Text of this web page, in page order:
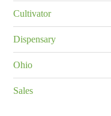
Cultivator
Dispensary
Ohio
Sales